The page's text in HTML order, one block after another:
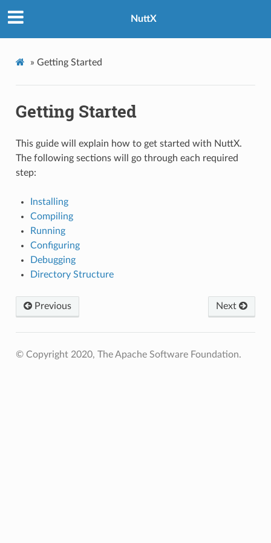
NuttX
» Getting Started
Getting Started
This guide will explain how to get started with NuttX.
The following sections will go through each required
step:
Installing
Compiling
Running
Configuring
Debugging
Directory Structure
Next
Previous
© Copyright 2020, The Apache Software Foundation.